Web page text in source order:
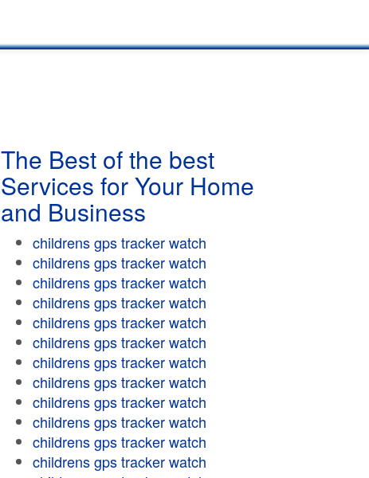
The Best of the best
Services for Your Home
and Business
childrens gps tracker watch
childrens gps tracker watch
childrens gps tracker watch
childrens gps tracker watch
childrens gps tracker watch
childrens gps tracker watch
childrens gps tracker watch
childrens gps tracker watch
childrens gps tracker watch
childrens gps tracker watch
childrens gps tracker watch
childrens gps tracker watch